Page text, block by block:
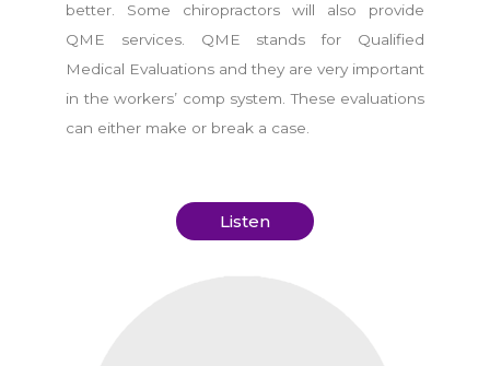
better. Some chiropractors will also provide
QME services. QME stands for Qualified
Medical Evaluations and they are very important
in the workers’ comp system. These evaluations
can either make or break a case.
Listen